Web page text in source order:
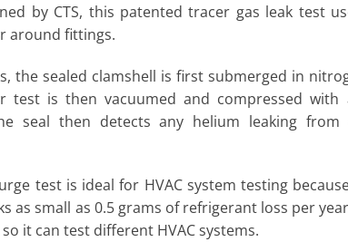
by CTS, this patented tracer gas leak
around fittings.
the sealed clamshell is first submerged in
test is then vacuumed and compressed
seal then detects any helium leaking
test is ideal for HVAC system testing
as small as 0.5 grams of refrigerant loss per
it can test different HVAC systems.